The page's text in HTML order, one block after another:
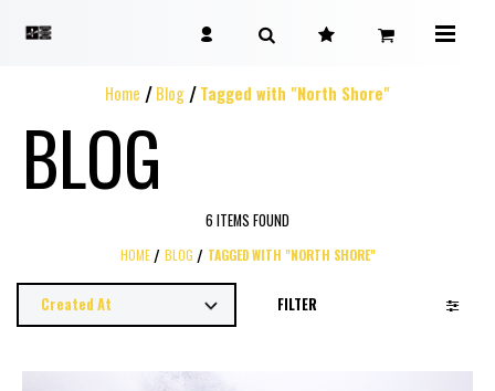
Home Blog Tagged with "North Shore"
BLOG
6 ITEMS FOUND
HOME BLOG TAGGED WITH "NORTH SHORE"
FILTER